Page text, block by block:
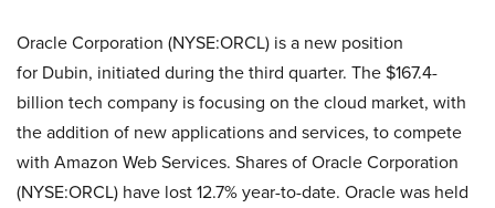
Oracle Corporation (NYSE:ORCL) is a new position
for Dubin, initiated during the third quarter. The $167.4-
billion tech company is focusing on the cloud market, with
the addition of new applications and services, to compete
with Amazon Web Services. Shares of Oracle Corporation
(NYSE:ORCL) have lost 12.7% year-to-date. Oracle was held